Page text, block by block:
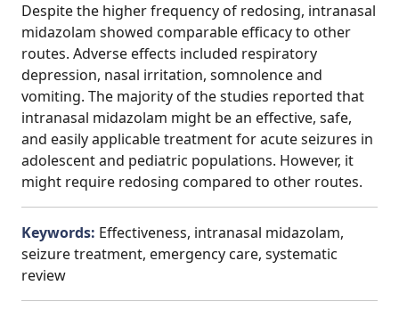
Despite the higher frequency of redosing, intranasal
midazolam showed comparable efficacy to other
routes. Adverse effects included respiratory
depression, nasal irritation, somnolence and
vomiting. The majority of the studies reported that
intranasal midazolam might be an effective, safe,
and easily applicable treatment for acute seizures in
adolescent and pediatric populations. However, it
might require redosing compared to other routes.
Keywords: Effectiveness, intranasal midazolam,
seizure treatment, emergency care, systematic
review